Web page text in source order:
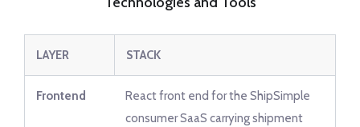
LAYER STACK
Frontend
React front end for the ShipSimple
consumer SaaS carrying shipment